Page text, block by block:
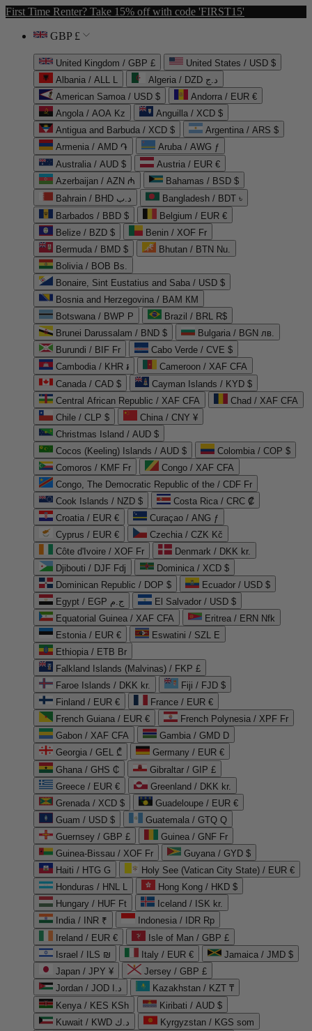
First Time Renter? Take 15% off with code 'FIRST15'
GBP £
United Kingdom / GBP £
United States / USD $
Albania / ALL L
Algeria / DZD د.ج
American Samoa / USD $
Andorra / EUR €
Angola / AOA Kz
Anguilla / XCD $
Antigua and Barbuda / XCD $
Argentina / ARS $
Armenia / AMD ֏
Aruba / AWG ƒ
Australia / AUD $
Austria / EUR €
Azerbaijan / AZN ₼
Bahamas / BSD $
Bahrain / BHD د.ب
Bangladesh / BDT ৳
Barbados / BBD $
Belgium / EUR €
Belize / BZD $
Benin / XOF Fr
Bermuda / BMD $
Bhutan / BTN Nu.
Bolivia / BOB Bs.
Bonaire, Sint Eustatius and Saba / USD $
Bosnia and Herzegovina / BAM КМ
Botswana / BWP P
Brazil / BRL R$
Brunei Darussalam / BND $
Bulgaria / BGN лв.
Burundi / BIF Fr
Cabo Verde / CVE $
Cambodia / KHR ៛
Cameroon / XAF CFA
Canada / CAD $
Cayman Islands / KYD $
Central African Republic / XAF CFA
Chad / XAF CFA
Chile / CLP $
China / CNY ¥
Christmas Island / AUD $
Cocos (Keeling) Islands / AUD $
Colombia / COP $
Comoros / KMF Fr
Congo / XAF CFA
Congo, The Democratic Republic of the / CDF Fr
Cook Islands / NZD $
Costa Rica / CRC ₡
Croatia / EUR €
Curaçao / ANG ƒ
Cyprus / EUR €
Czechia / CZK Kč
Côte d'Ivoire / XOF Fr
Denmark / DKK kr.
Djibouti / DJF Fdj
Dominica / XCD $
Dominican Republic / DOP $
Ecuador / USD $
Egypt / EGP ج.م
El Salvador / USD $
Equatorial Guinea / XAF CFA
Eritrea / ERN Nfk
Estonia / EUR €
Eswatini / SZL E
Ethiopia / ETB Br
Falkland Islands (Malvinas) / FKP £
Faroe Islands / DKK kr.
Fiji / FJD $
Finland / EUR €
France / EUR €
French Guiana / EUR €
French Polynesia / XPF Fr
Gabon / XAF CFA
Gambia / GMD D
Georgia / GEL ₾
Germany / EUR €
Ghana / GHS ₵
Gibraltar / GIP £
Greece / EUR €
Greenland / DKK kr.
Grenada / XCD $
Guadeloupe / EUR €
Guam / USD $
Guatemala / GTQ Q
Guernsey / GBP £
Guinea / GNF Fr
Guinea-Bissau / XOF Fr
Guyana / GYD $
Haiti / HTG G
Holy See (Vatican City State) / EUR €
Honduras / HNL L
Hong Kong / HKD $
Hungary / HUF Ft
Iceland / ISK kr.
India / INR ₹
Indonesia / IDR Rp
Ireland / EUR €
Isle of Man / GBP £
Israel / ILS ₪
Italy / EUR €
Jamaica / JMD $
Japan / JPY ¥
Jersey / GBP £
Jordan / JOD د.ا
Kazakhstan / KZT ₸
Kenya / KES KSh
Kiribati / AUD $
Kuwait / KWD د.ك
Kyrgyzstan / KGS som